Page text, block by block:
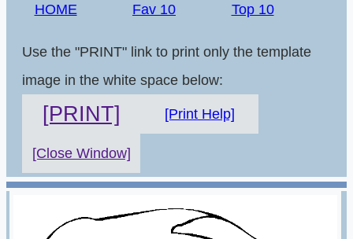
HOME Fav 10 Top 10
Use the "PRINT" link to print only the template
image in the white space below:
[PRINT] [Print Help]
[Close Window]